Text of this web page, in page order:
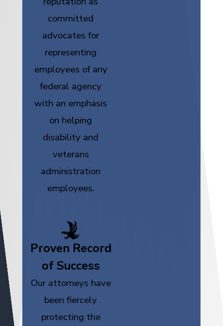
committed
advocates for
representing
employees of any
federal agency
with an emphasis
on helping
disability and
veterans
administration
employees.
Proven Record
of Success
Our attorneys have
been fiercely
protecting the